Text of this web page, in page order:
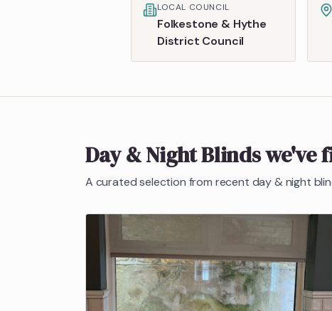
LOCAL COUNCIL
Folkestone & Hythe
District Council
Day & Night Blindswe've
A curated selection from recent day & night